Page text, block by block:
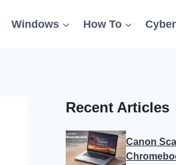
Windows How To
Recent Articles
Canon